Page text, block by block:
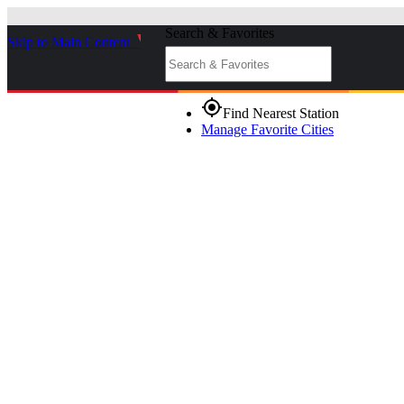
Skip to Main Content _
Search & Favorites
gps_fixedFind Nearest Station
Manage Favorite Cities